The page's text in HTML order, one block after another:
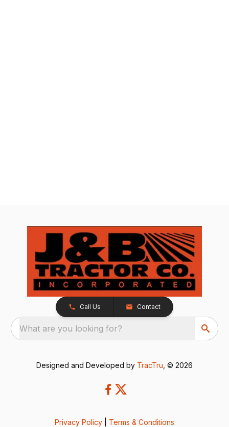
Call Us Contact
What are you looking for?
Designed and Developed by TracTru , © 2026
Privacy Policy Terms & Conditions